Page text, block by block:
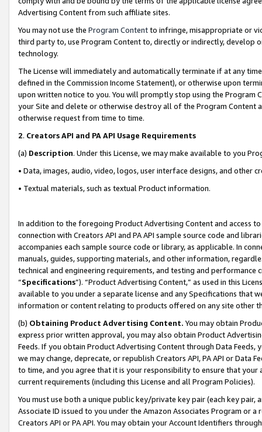
Advertising Content from such affiliate sites.
You may not use the Program Contentto infringe, misappropriate or
third party to, use Program Content to, directly or indirectly, develop
technology.
The License will immediately and automatically terminate if at any
defined in the Commission Income Statement), or otherwise upon
upon written notice to you. You will promptly stop using the Program
your Site and delete or otherwise destroy all of the Program Content
otherwise request from time to time.
2. Creators API and PA API Usage Requirements
(a) Description. Under this License, we may make available to you
• Data, images, audio, video, logos, user interface designs, and other
• Textual materials, such as textual Product information.
In addition to the foregoing Product Advertising Content and access
connection with Creators API and PA API sample source code and
accompanies each sample source code or library, as applicable. In
manuals, guides, supporting materials, and other information,
technical and engineering requirements, and testing and
“Specifications”). “Product Advertising Content,” as used in this
available to you under a separate license and any Specifications that
information or content relating to products offered on any site other
(b) Obtaining Product Advertising Content. You may obtain
express prior written approval, you may also obtain Product
Feeds. If you obtain Product Advertising Content through Data Feeds,
we may change, deprecate, or republish Creators API, PA API or Data
to time, and you agree that it is your responsibility to ensure that your
current requirements (including this License and all Program Policies).
You must use both a unique public key/private key pair (each key pair,
Associate ID issued to you under the Amazon Associates Program or
Creators API or PA API. You may obtain your Account Identifiers